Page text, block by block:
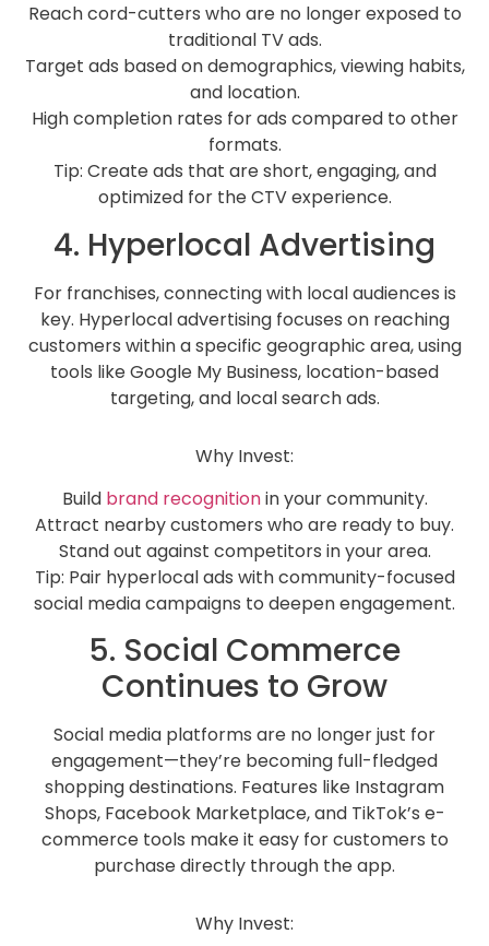
Reach cord-cutters who are no longer exposed to
traditional TV ads.
Target ads based on demographics, viewing habits,
and location.
High completion rates for ads compared to other
formats.
Tip: Create ads that are short, engaging, and
optimized for the CTV experience.
4. Hyperlocal Advertising
For franchises, connecting with local audiences is
key. Hyperlocal advertising focuses on reaching
customers within a specific geographic area, using
tools like Google My Business, location-based
targeting, and local search ads.
Why Invest:
Build brand recognitionin your community.
Attract nearby customers who are ready to buy.
Stand out against competitors in your area.
Tip: Pair hyperlocal ads with community-focused
social media campaigns to deepen engagement.
5. Social Commerce
Continues to Grow
Social media platforms are no longer just for
engagement—they’re becoming full-fledged
shopping destinations. Features like Instagram
Shops, Facebook Marketplace, and TikTok’s e-
commerce tools make it easy for customers to
purchase directly through the app.
Why Invest: